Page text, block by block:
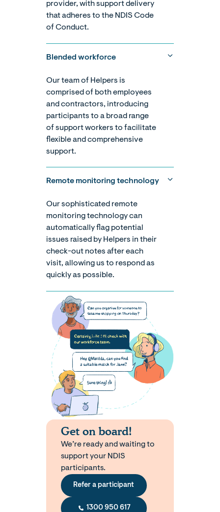
provider, with support delivery
that adheres to the NDIS Code
of Conduct.
Blended workforce
Our team of Helpers is
comprised of both employees
and contractors, introducing
participants to a broad range
of support workers to facilitate
flexible and comprehensive
support.
Remote monitoring technology
Our sophisticated remote
monitoring technology can
automatically flag potential
issues raised by Helpers in their
check-out notes after each
visit, allowing us to respond as
quickly as possible.
Get on board!
We’re ready and waiting to
support your NDIS
participants.
Refer a participant
1300 950 617